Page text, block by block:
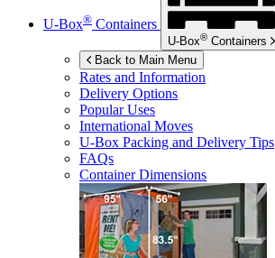
U-Box® Containers
U-Box® Containers
Back to Main Menu
Rates and Information
Delivery Options
Popular Uses
International Moves
U-Box Packing and Delivery Tips
FAQs
Container Dimensions